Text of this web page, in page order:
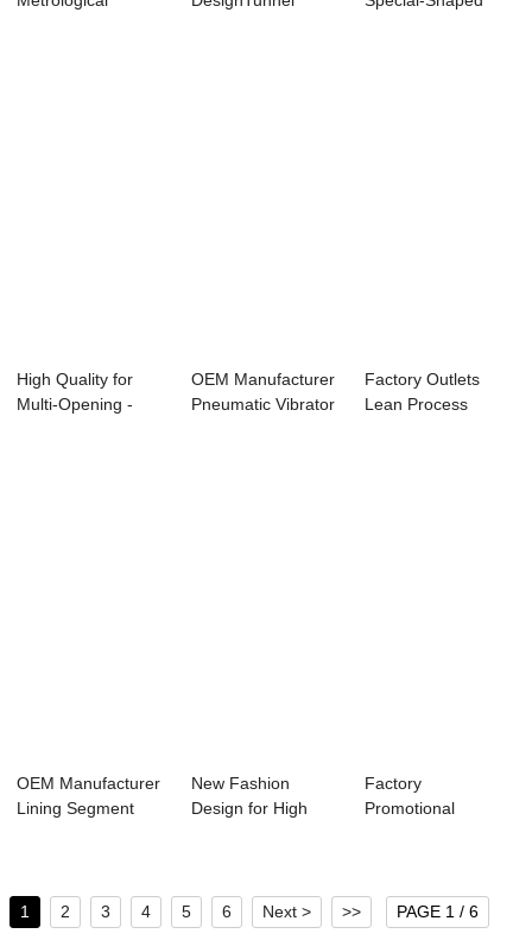
High Quality for
Multi-Opening -
OEM Manufacturer
Pneumatic Vibrator
Factory Outlets
Lean Process
OEM Manufacturer
Lining Segment
New Fashion
Design for High
Factory
Promotional
1 2 3 4 5 6 Next > >> PAGE 1 / 6